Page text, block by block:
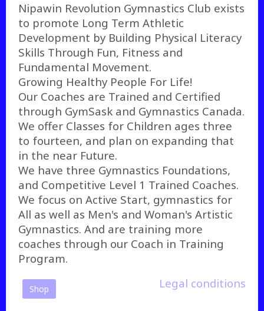
Nipawin Revolution Gymnastics Club exists
to promote Long Term Athletic
Development by Building Physical Literacy
Skills Through Fun, Fitness and
Fundamental Movement.
Growing Healthy People For Life!
Our Coaches are Trained and Certified
through GymSask and Gymnastics Canada.
We offer Classes for Children ages three
to fourteen, and plan on expanding that
in the near Future.
We have three Gymnastics Foundations,
and Competitive Level 1 Trained Coaches.
We focus on Active Start, gymnastics for
All as well as Men's and Woman's Artistic
Gymnastics. And are training more
coaches through our Coach in Training
Program.
Shop Legal conditions